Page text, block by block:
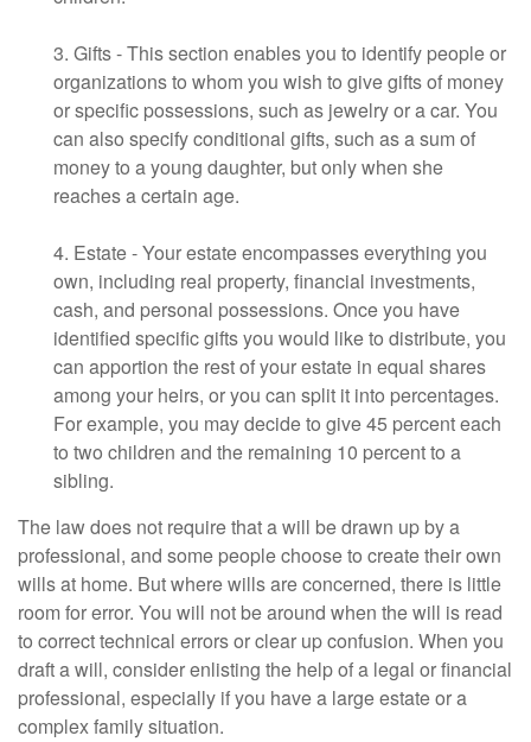
3. Gifts - This section enables you to identify people or
organizations to whom you wish to give gifts of money
or specific possessions, such as jewelry or a car. You
can also specify conditional gifts, such as a sum of
money to a young daughter, but only when she
reaches a certain age.
4. Estate - Your estate encompasses everything you
own, including real property, financial investments,
cash, and personal possessions. Once you have
identified specific gifts you would like to distribute, you
can apportion the rest of your estate in equal shares
among your heirs, or you can split it into percentages.
For example, you may decide to give 45 percent each
to two children and the remaining 10 percent to a
sibling.
The law does not require that a will be drawn up by a
professional, and some people choose to create their own
wills at home. But where wills are concerned, there is little
room for error. You will not be around when the will is read
to correct technical errors or clear up confusion. When you
draft a will, consider enlisting the help of a legal or financial
professional, especially if you have a large estate or a
complex family situation.